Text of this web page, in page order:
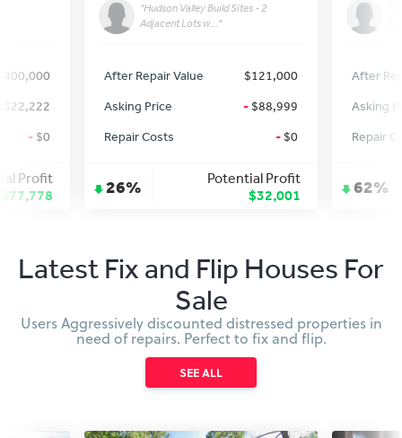
"Hudson Valley Build Sites - 2
Adjacent Lots w..."
After Repair Value
$121,000
Asking Price
-$88,999
Repair Costs
-$0
26%
Potential Profit
$32,001
After
Asking
Repair
62%
-$0
Profit
$77,778
Latest Fix and Flip Houses For
Sale
Users Aggressively discounted distressed properties in
need of repairs. Perfect to fix and flip.
SEE ALL